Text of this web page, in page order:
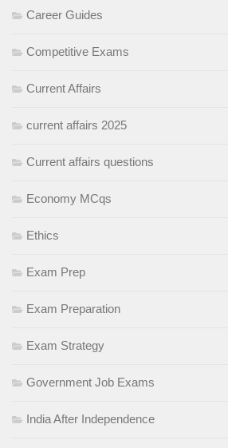
Career Guides
Competitive Exams
Current Affairs
current affairs 2025
Current affairs questions
Economy MCqs
Ethics
Exam Prep
Exam Preparation
Exam Strategy
Government Job Exams
India After Independence